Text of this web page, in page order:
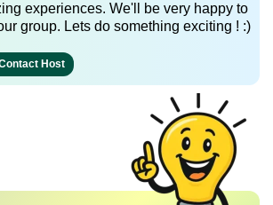
experiences. We'll be very happy to
group. Lets do something exciting ! :)
Host